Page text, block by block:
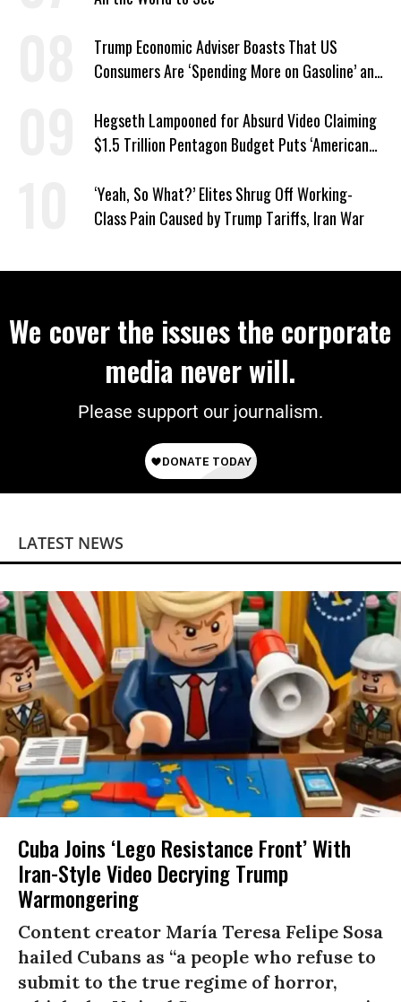
Trump Economic Adviser Boasts That US
Consumers Are ‘Spending More on Gasoline’ and
Hegseth Lampooned for Absurd Video Claiming
$1.5 Trillion Pentagon Budget Puts ‘American
‘Yeah, So What?’ Elites Shrug Off Working-
Class Pain Caused by Trump Tariffs, Iran War
We cover the issues the corporate
media never will.
Please support our journalism.
LATEST NEWS
Cuba Joins ‘Lego Resistance Front’ With
Iran-Style Video Decrying Trump
Warmongering
Content creator María Teresa Felipe Sosa
hailed Cubans as “a people who refuse to
submit to the true regime of horror,